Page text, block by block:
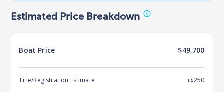
Estimated Price Breakdown
Boat Price $49,700
Title/Registration Estimate
+$250